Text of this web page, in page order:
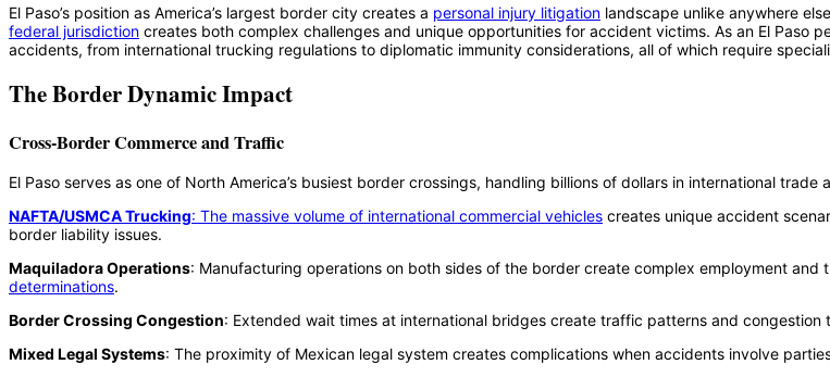
El Paso’s position as America’s largest border city creates a personal injury litigation landscape unlike anywhere
federal jurisdiction creates both complex challenges and unique opportunities for accident victims. As an El Paso
accidents, from international trucking regulations to diplomatic immunity considerations, all of which require
The Border Dynamic Impact
Cross-Border Commerce and Traffic
El Paso serves as one of North America’s busiest border crossings, handling billions of dollars in international trade
NAFTA/USMCA Trucking: The massive volume of international commercial vehicles creates unique accident
border liability issues.
Maquiladora Operations: Manufacturing operations on both sides of the border create complex employment
determinations.
Border Crossing Congestion: Extended wait times at international bridges create traffic patterns and
Mixed Legal Systems: The proximity of Mexican legal system creates complications when accidents involve